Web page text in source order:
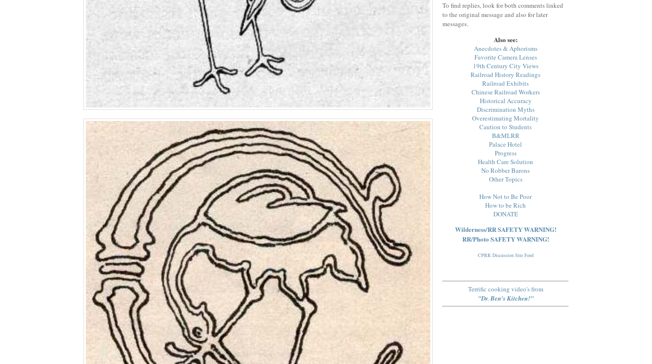
To find replies, look for both comments linked
to the original message and also for later
messages.
Also see:
Anecdotes & Aphorisms
Favorite Camera Lenses
19th Century City Views
Railroad History Readings
Railroad Exhibits
Chinese Railroad Workers
Historical Accuracy
Discrimination Myths
Overestimating Mortality
Caution to Students
B&MLRR
Palace Hotel
Progress
Health Care Solution
No Robber Barons
Other Topics
How Not to Be Poor
How to be Rich
DONATE
Wilderness/RR SAFETY WARNING!
RR/Photo SAFETY WARNING!
CPRR Discussion Site Feed
Terrific cooking video's from
"Dr. Ben's Kitchen!"